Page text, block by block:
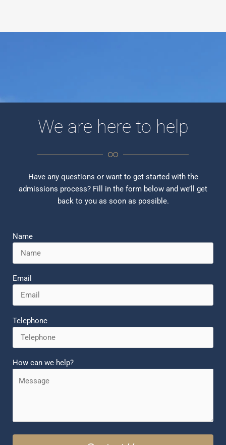
We are here to help
Have any questions or want to get started with the
admissions process? Fill in the form below and we’ll get
back to you as soon as possible.
Name
Email
Telephone
How can we help?